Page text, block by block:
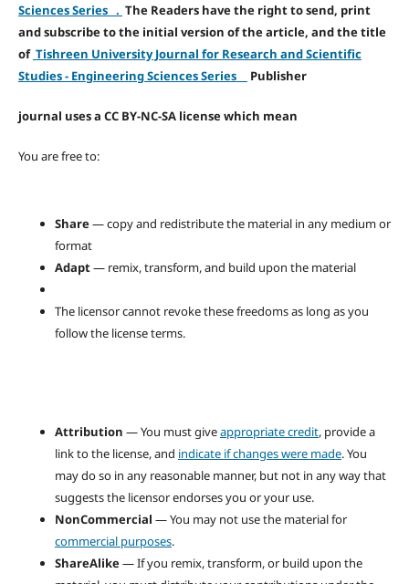
Sciences Series . The Readers have the right to send, print
and subscribe to the initial version of the article, and the title
of Tishreen University Journal for Research and Scientific
Studies - Engineering Sciences Series
Publisher
journal uses a CC BY-NC-SA license which mean
You are free to:
Share— copy and redistribute the material in any medium or
format
Adapt— remix, transform, and build upon the material
The licensor cannot revoke these freedoms as long as you
follow the license terms.
Attribution — You must giveappropriate credit, provide a
link to the license, and indicate if changes were made. You
may do so in any reasonable manner, but not in any way that
suggests the licensor endorses you or your use.
NonCommercial — You may not use the material for
commercial purposes.
ShareAlike— If you remix, transform, or build upon the